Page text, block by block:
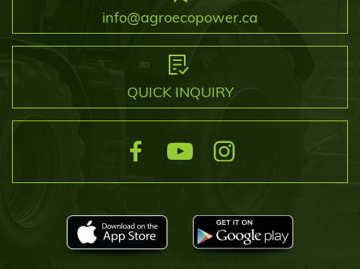
info@agroecopower.ca
QUICK INQUIRY